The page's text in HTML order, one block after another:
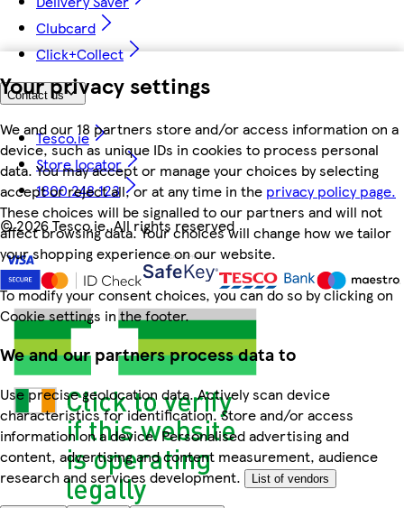
Your privacy settings
We and our 18 partners store and/or access information on a
device, such as unique IDs in cookies to process personal
data. You may accept or manage your choices by selecting
accept or reject all, or at any time in the privacy policy page.
These choices will be signalled to our partners and will not
affect browsing data. Your choices will change how we tailor
your shopping experience on our website.
To modify your consent choices, you can do so by clicking on
Cookie settings in the footer.
We and our partners process data to
Use precise geolocation data. Actively scan device
characteristics for identification. Store and/or access
information on a device. Personalised advertising and
content, advertising and content measurement, audience
research and services development.
List of vendors
Clubcard
Click+Collect
Contact us
Tesco.ie
Store locator
1800 248 123
©2026 Tesco.ie. All rights reserved